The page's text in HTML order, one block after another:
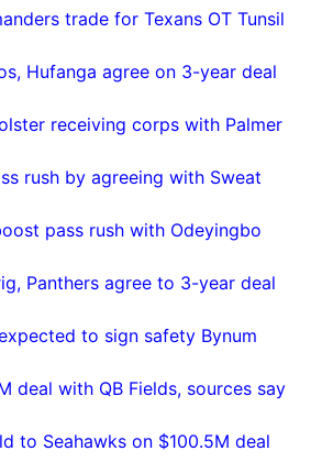
trade for Texans OT Tunsil
Hufanga agree on 3-year deal
receiving corps with Palmer
rush by agreeing with Sweat
pass rush with Odeyingbo
Panthers agree to 3-year deal
to sign safety Bynum
deal with QB Fields, sources say
to Seahawks on $100.5M deal